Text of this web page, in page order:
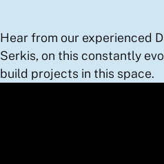
Hear from our experienced
Serkis, on this constantly
build projects in this space.